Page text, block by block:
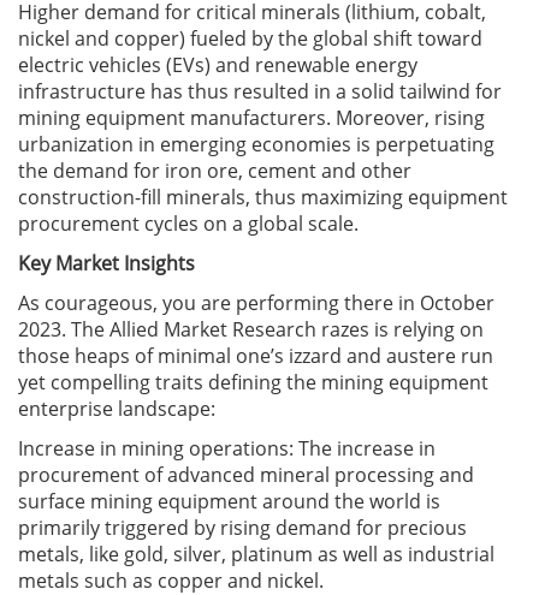
Higher demand for critical minerals (lithium, cobalt,
nickel and copper) fueled by the global shift toward
electric vehicles (EVs) and renewable energy
infrastructure has thus resulted in a solid tailwind for
mining equipment manufacturers. Moreover, rising
urbanization in emerging economies is perpetuating
the demand for iron ore, cement and other
construction-fill minerals, thus maximizing equipment
procurement cycles on a global scale.
Key Market Insights
As courageous, you are performing there in October
2023. The Allied Market Research razes is relying on
those heaps of minimal one’s izzard and austere run
yet compelling traits defining the mining equipment
enterprise landscape:
Increase in mining operations: The increase in
procurement of advanced mineral processing and
surface mining equipment around the world is
primarily triggered by rising demand for precious
metals, like gold, silver, platinum as well as industrial
metals such as copper and nickel.